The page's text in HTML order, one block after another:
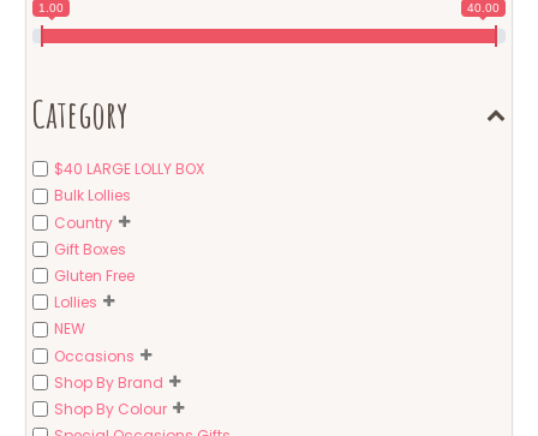
1.00 40.00
Category
$40 LARGE LOLLY BOX
Bulk Lollies
Country
Gift Boxes
Gluten Free
Lollies
NEW
Occasions
Shop By Brand
Shop By Colour